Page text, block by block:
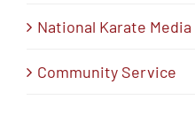
National Karate Media
Community Service